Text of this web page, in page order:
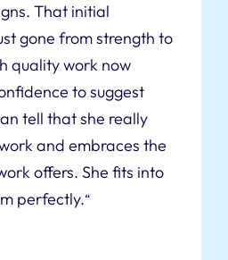
That initial
gone from strength to
quality work now
to suggest
tell that she really
and embraces the
offers. She fits into
perfectly.“